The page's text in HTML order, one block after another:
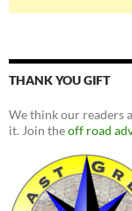
THANK YOU GIFT
We think our readers
it. Join theoff road